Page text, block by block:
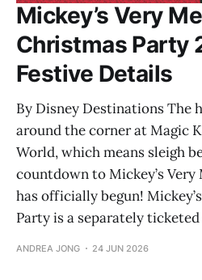
Mickey’s Very
Christmas Party
Festive Details
By Disney Destinations The
around the corner at Magic
World, which means sleigh
countdown to Mickey’s
has officially begun!
Party is a separately
ANDREA JONG 24 JUN 2026